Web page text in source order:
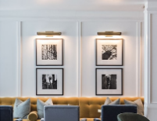
Français
France
Français